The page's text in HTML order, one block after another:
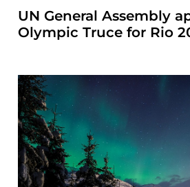
UN General Assembly
Olympic Truce for Rio